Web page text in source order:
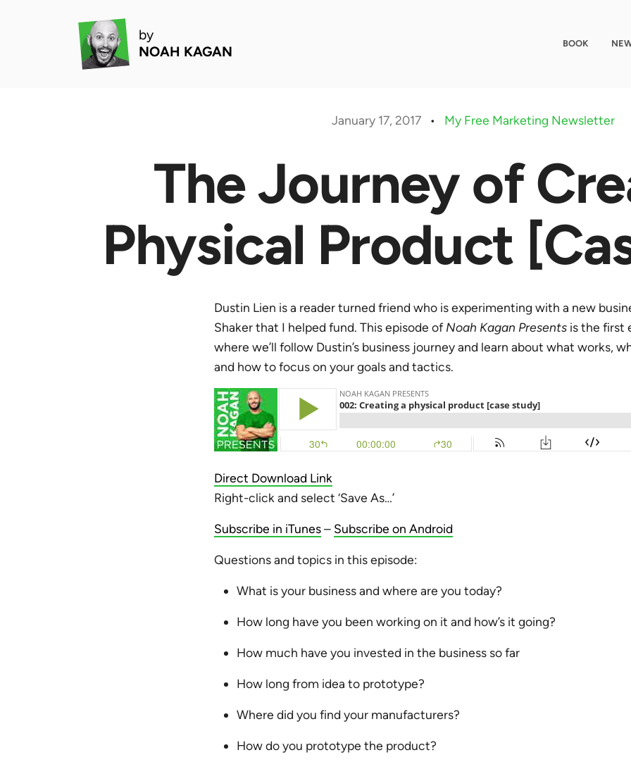
by
NOAH KAGAN
BOOK
January 17, 2017 • My Free Marketing Newsletter
The Journey of
Physical Product
Dustin Lien is a reader turned friend who is experimenting with a new
Shaker that I helped fund. This episode ofNoah Kagan Presents is the first
where we’ll follow Dustin’s business journey and learn about what works,
and how to focus on your goals and tactics.
Direct Download Link
Right-click and select ‘Save As…’
Subscribe in iTunes– Subscribe on Android
Questions and topics in this episode:
What is your business and where are you today?
How long have you been working on it and how’s it going?
How much have you invested in the business so far
How long from idea to prototype?
Where did you find your manufacturers?
How do you prototype the product?